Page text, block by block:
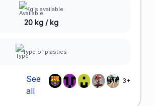
Kg's available
20 kg / kg
Type of plastics
See
all
3+